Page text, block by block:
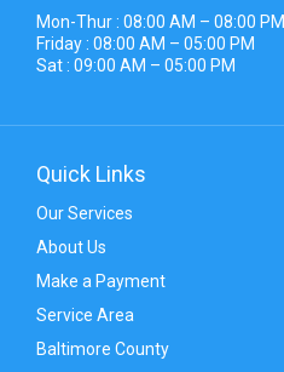
Mon-Thur : 08:00 AM – 08:00 PM
Friday : 08:00 AM – 05:00 PM
Sat : 09:00 AM – 05:00 PM
Quick Links
Our Services
About Us
Make a Payment
Service Area
Baltimore County